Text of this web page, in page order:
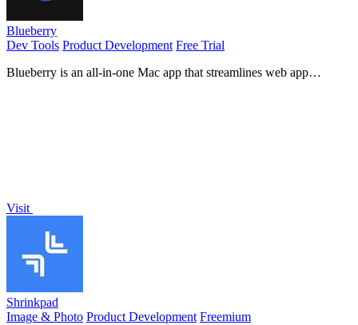
Blueberry
Dev Tools Product Development Free Trial
Blueberry is an all-in-one Mac app that streamlines web app
Visit
Shrinkpad
Image & Photo Product Development Freemium